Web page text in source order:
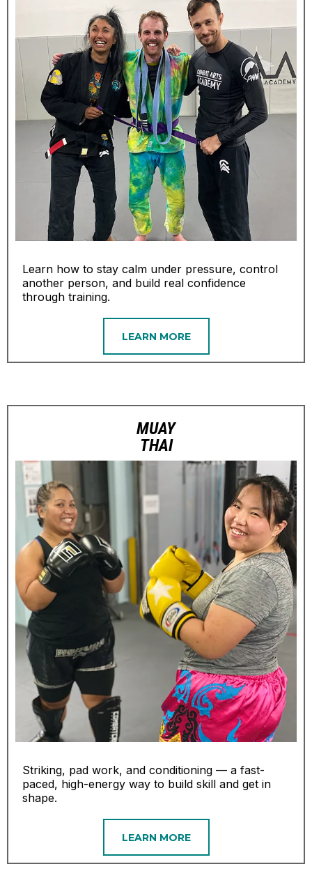
Learn how to stay calm under pressure, control
another person, and build real confidence
through training.
LEARN MORE
MUAY
THAI
Striking, pad work, and conditioning — a fast-
paced, high-energy way to build skill and get in
shape.
LEARN MORE